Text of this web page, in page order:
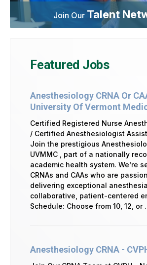
Join Our Talent
Featured Jobs
Anesthesiology CRNA Or
University Of Vermont
Certified Registered Nurse
/ Certified Anesthesiologist
Join the prestigious
UVMMC , part of a nationally
academic health system. We’re
CRNAs and CAAs who are
delivering exceptional
collaborative, patient-centered
Schedule: Choose from 10, 12, or
Anesthesiology CRNA -